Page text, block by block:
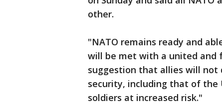
other.
"NATO remains ready and
will be met with a united and
suggestion that allies will not
security, including that of the
soldiers at increased risk."